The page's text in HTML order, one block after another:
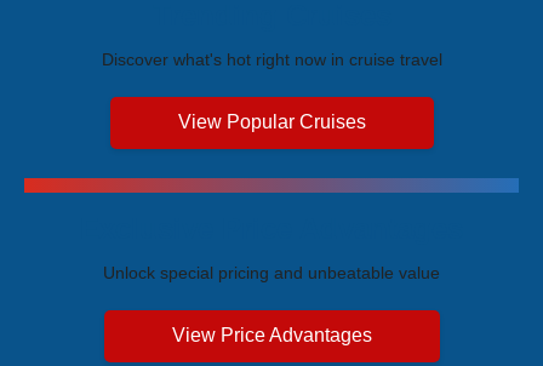
Discover what's hot right now in cruise travel
View Popular Cruises
Unlock special pricing and unbeatable value
View Price Advantages